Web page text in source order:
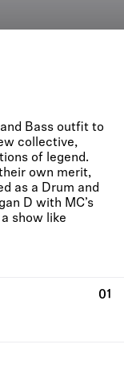
Bass outfit to
collective,
of legend.
own merit,
as a Drum and
D with MC’s
show like
01